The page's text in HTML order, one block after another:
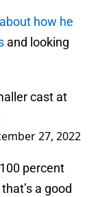
how he
and looking
cast at
27, 2022
percent
a good